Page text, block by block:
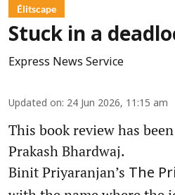
Élitscape
Stuck in a
Express News Service
Updated on: 24 Jun 2026, 11:15 am
This book review has
Prakash Bhardwaj.
Binit Priyaranjan’s The